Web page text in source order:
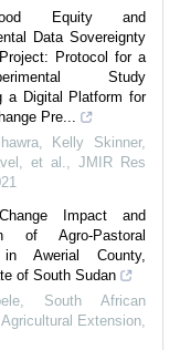
Equity and
Data Sovereignty
Protocol for a
Study
a Digital Platform for
Pre...
Kelly Skinner,
et al.
JMIR Res
Impact and
of Agro-Pastoral
in Awerial County,
of South Sudan
South African
Extension